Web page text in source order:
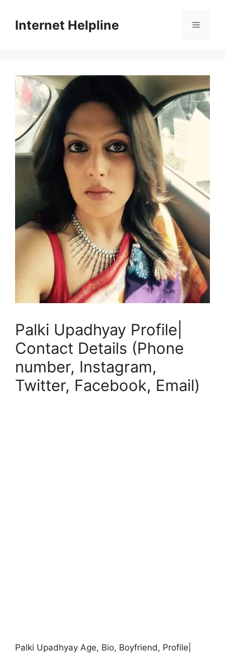
contentInternet Helpline Menu
Palki Upadhyay Profile|
Contact Details (Phone
number, Instagram,
Twitter, Facebook, Email)
Palki Upadhyay Age, Bio, Boyfriend, Profile|